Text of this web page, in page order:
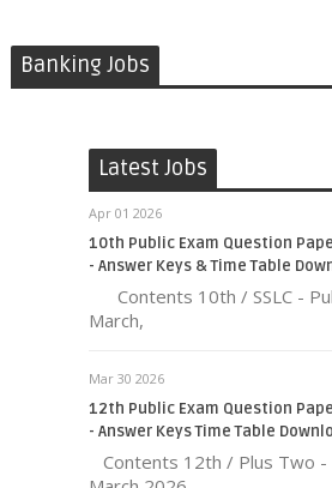
Banking Jobs
Latest Jobs
Apr 01 2026
10th Public Exam Question
- Answer Keys & Time Table
Contents 10th / SSLC -
March,
Mar 30 2026
12th Public Exam Question
- Answer Keys Time Table
Contents 12th / Plus Two -